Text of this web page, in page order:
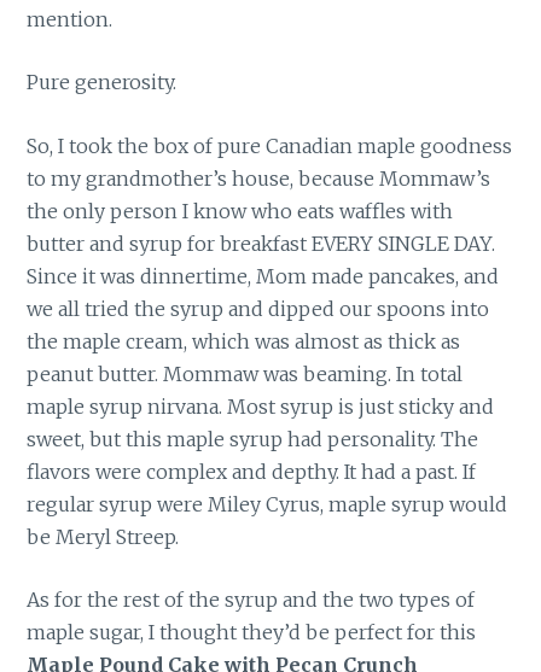
mention.
Pure generosity.
So, I took the box of pure Canadian maple goodness
to my grandmother’s house, because Mommaw’s
the only person I know who eats waffles with
butter and syrup for breakfast EVERY SINGLE DAY.
Since it was dinnertime, Mom made pancakes, and
we all tried the syrup and dipped our spoons into
the maple cream, which was almost as thick as
peanut butter. Mommaw was beaming. In total
maple syrup nirvana. Most syrup is just sticky and
sweet, but this maple syrup had personality. The
flavors were complex and depthy. It had a past. If
regular syrup were Miley Cyrus, maple syrup would
be Meryl Streep.
As for the rest of the syrup and the two types of
maple sugar, I thought they’d be perfect for this
Maple Pound Cake with Pecan Crunch